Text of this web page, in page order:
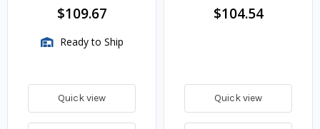
$109.67
Ready to Ship
Quick view
$104.54
Quick view